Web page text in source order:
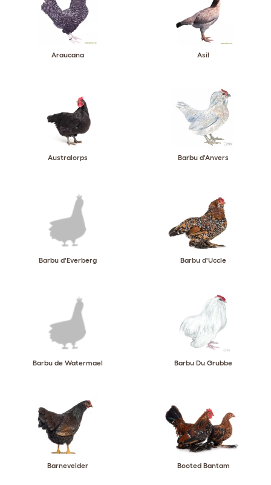
Araucana Asil
Australorps Barbu d'Anvers
Barbu d'Everberg Barbu d'Uccle
Barbu de Watermael Barbu Du Grubbe
Barnevelder Booted Bantam